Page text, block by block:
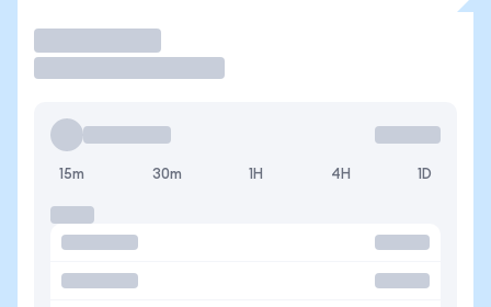
15m 30m 1H 4H 1D